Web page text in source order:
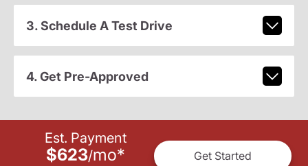
3. Schedule A Test Drive
4. Get Pre-Approved
Est. Payment
$623/mo* Get Started